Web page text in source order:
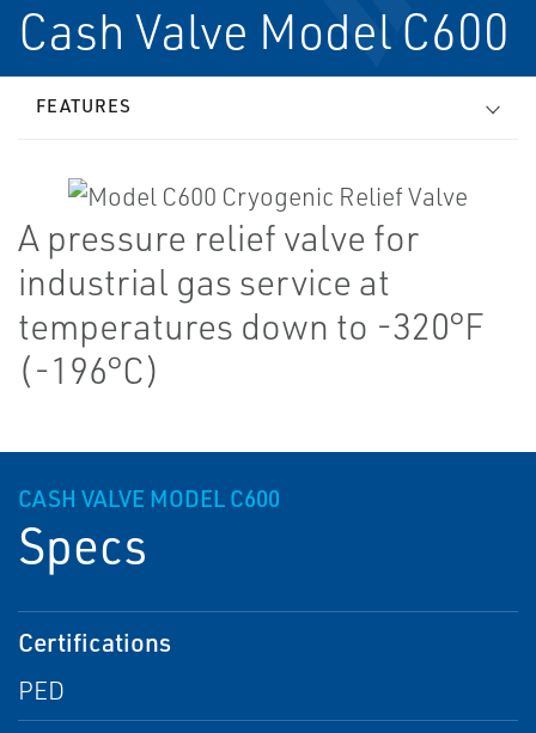
Cash Valve Model C600
FEATURES
A pressure relief valve for
industrial gas service at
temperatures down to -320°F
(-196°C)
CASH VALVE MODEL C600
Specs
Certifications
PED